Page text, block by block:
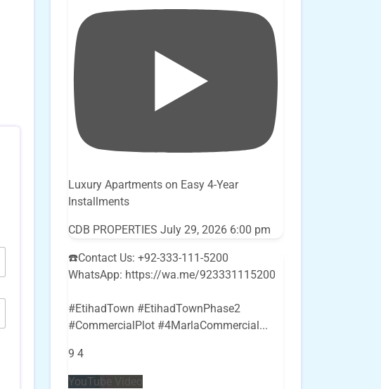
Luxury Apartments on Easy 4-Year
Installments
CDB PROPERTIES July 29, 2026 6:00 pm
☎️Contact Us: +92-333-111-5200
WhatsApp: https://wa.me/923331115200
#EtihadTown #EtihadTownPhase2
#CommercialPlot #4MarlaCommercial...
9 4
YouTube Video